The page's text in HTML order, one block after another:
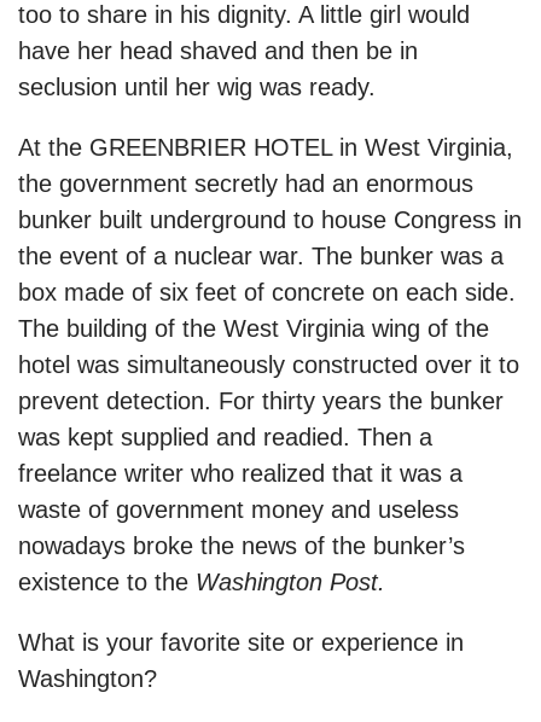
too to share in his dignity. A little girl would
have her head shaved and then be in
seclusion until her wig was ready.
At the GREENBRIER HOTEL in West Virginia,
the government secretly had an enormous
bunker built underground to house Congress in
the event of a nuclear war. The bunker was a
box made of six feet of concrete on each side.
The building of the West Virginia wing of the
hotel was simultaneously constructed over it to
prevent detection. For thirty years the bunker
was kept supplied and readied. Then a
freelance writer who realized that it was a
waste of government money and useless
nowadays broke the news of the bunker’s
existence to the Washington Post.
What is your favorite site or experience in
Washington?